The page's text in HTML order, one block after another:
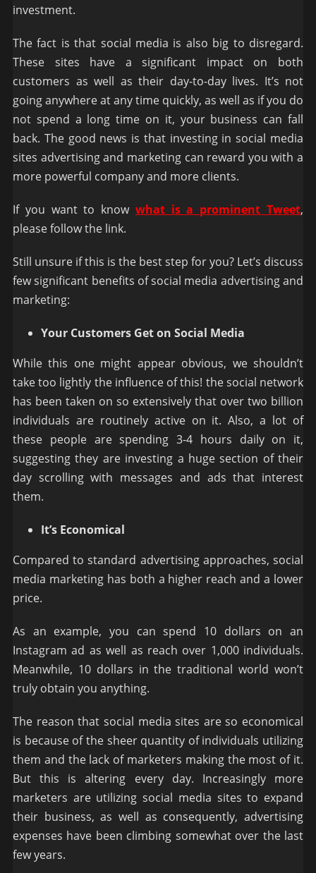
investment.
The fact is that social media is also big to disregard.
These sites have a significant impact on both
customers as well as their day-to-day lives. It’s not
going anywhere at any time quickly, as well as if you do
not spend a long time on it, your business can fall
back. The good news is that investing in social media
sites advertising and marketing can reward you with a
more powerful company and more clients.
If you want to know what is a prominent Tweet,
please follow the link.
Still unsure if this is the best step for you? Let’s discuss
few significant benefits of social media advertising and
marketing:
Your Customers Get on Social Media
While this one might appear obvious, we shouldn’t
take too lightly the influence of this! the social network
has been taken on so extensively that over two billion
individuals are routinely active on it. Also, a lot of
these people are spending 3-4 hours daily on it,
suggesting they are investing a huge section of their
day scrolling with messages and ads that interest
them.
It’s Economical
Compared to standard advertising approaches, social
media marketing has both a higher reach and a lower
price.
As an example, you can spend 10 dollars on an
Instagram ad as well as reach over 1,000 individuals.
Meanwhile, 10 dollars in the traditional world won’t
truly obtain you anything.
The reason that social media sites are so economical
is because of the sheer quantity of individuals utilizing
them and the lack of marketers making the most of it.
But this is altering every day. Increasingly more
marketers are utilizing social media sites to expand
their business, as well as consequently, advertising
expenses have been climbing somewhat over the last
few years.